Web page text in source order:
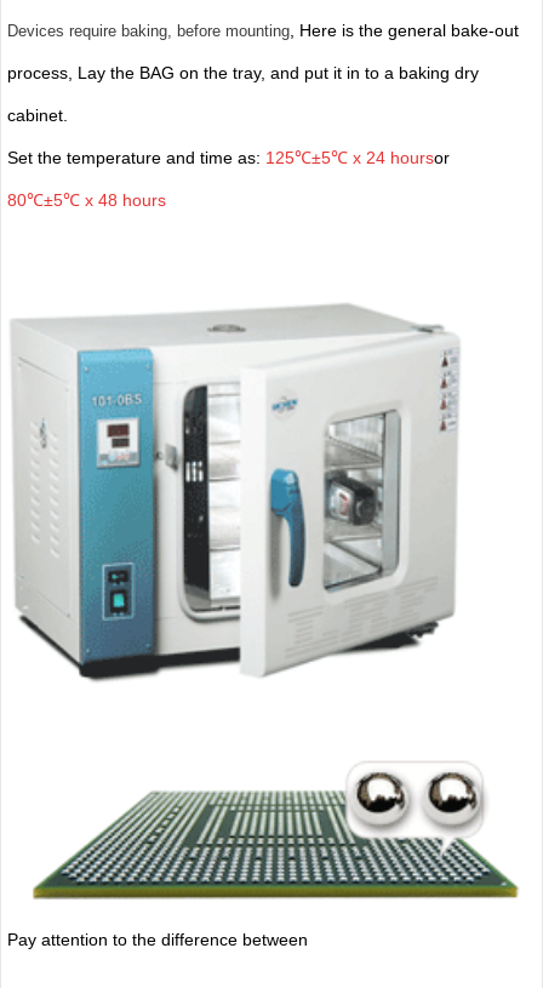
Devices require baking, before mounting, Here is the general bake-out
process, Lay the BAG on the tray, and put it in to a baking dry
cabinet.
Set the temperature and time as: 125℃±5℃ x 24 hoursor
80℃±5℃ x 48 hours
Pay attention to the difference between